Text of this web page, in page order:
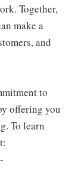
Together,
make a
and
to
offering you
To learn